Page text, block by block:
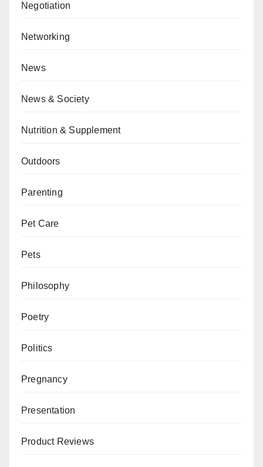
Negotiation
Networking
News
News & Society
Nutrition & Supplement
Outdoors
Parenting
Pet Care
Pets
Philosophy
Poetry
Politics
Pregnancy
Presentation
Product Reviews